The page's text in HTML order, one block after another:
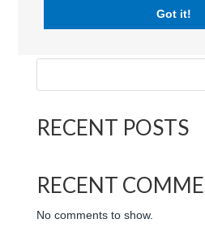
Got it!
Chuo International School (CIS)
The International Schools Japan
RECENT POSTS
RECENT
No comments to show.